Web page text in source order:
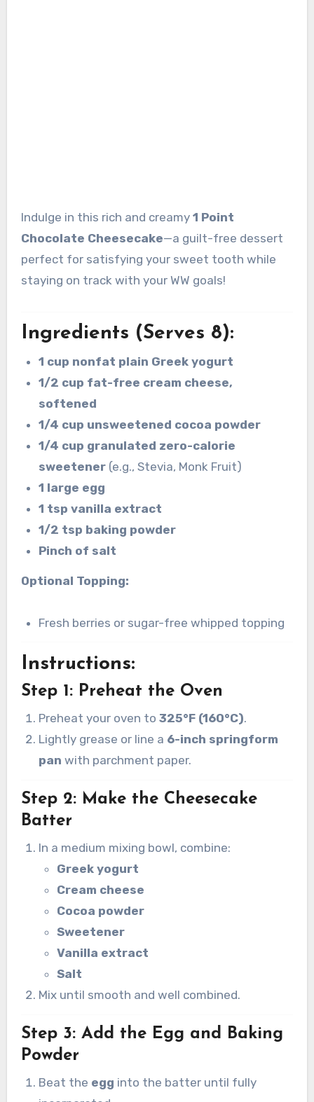
Indulge in this rich and creamy 1 Point
Chocolate Cheesecake—a guilt-free dessert
perfect for satisfying your sweet tooth while
staying on track with your WW goals!
Ingredients (Serves 8):
1 cup nonfat plain Greek yogurt
1/2 cup fat-free cream cheese,
softened
1/4 cup unsweetened cocoa powder
1/4 cup granulated zero-calorie
sweetener (e.g., Stevia, Monk Fruit)
1 large egg
1 tsp vanilla extract
1/2 tsp baking powder
Pinch of salt
Optional Topping:
Fresh berries or sugar-free whipped topping
Instructions:
Step 1: Preheat the Oven
Preheat your oven to325°F (160°C).
Lightly grease or line a 6-inch springform
pan with parchment paper.
Step 2: Make the Cheesecake
Batter
In a medium mixing bowl, combine:
Greek yogurt
Cream cheese
Cocoa powder
Sweetener
Vanilla extract
Salt
Mix until smooth and well combined.
Step 3: Add the Egg and Baking
Powder
Beat the egg into the batter until fully